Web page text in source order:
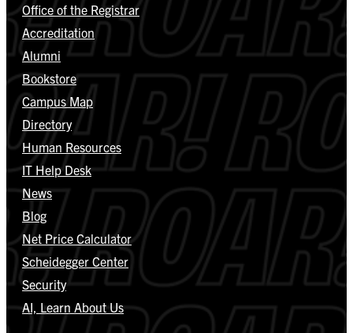
Office of the Registrar
Accreditation
Alumni
Bookstore
Campus Map
Directory
Human Resources
IT Help Desk
News
Blog
Net Price Calculator
Scheidegger Center
Security
AI, Learn About Us